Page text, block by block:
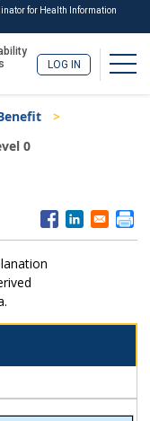
for Health Information
LOG IN
0